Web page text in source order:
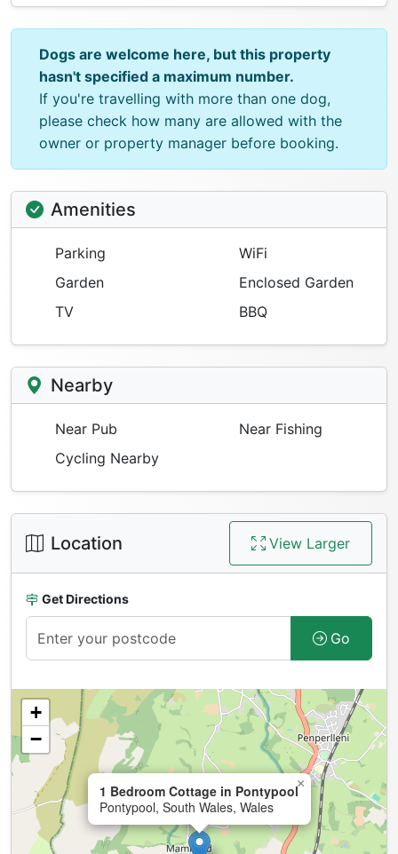
Dogs are welcome here, but this property
hasn't specified a maximum number.
If you're travelling with more than one dog,
please check how many are allowed with the
owner or property manager before booking.
Amenities
Parking
WiFi
Garden
Enclosed Garden
TV
BBQ
Nearby
Near Pub
Near Fishing
Cycling Nearby
Location View Larger
Get Directions
Go
1 Bedroom Cottage in Pontypool
Pontypool, South Wales, Wales
×
+
−